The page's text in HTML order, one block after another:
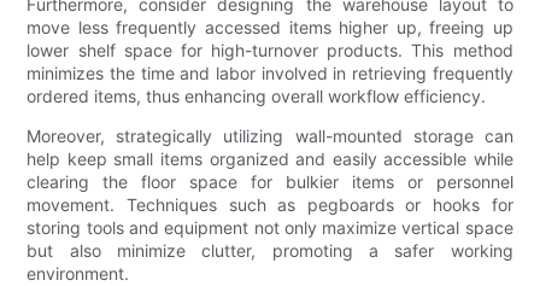
Furthermore, consider designing the warehouse layout to
move less frequently accessed items higher up, freeing up
lower shelf space for high-turnover products. This method
minimizes the time and labor involved in retrieving frequently
ordered items, thus enhancing overall workflow efficiency.
Moreover, strategically utilizing wall-mounted storage can
help keep small items organized and easily accessible while
clearing the floor space for bulkier items or personnel
movement. Techniques such as pegboards or hooks for
storing tools and equipment not only maximize vertical space
but also minimize clutter, promoting a safer working
environment.